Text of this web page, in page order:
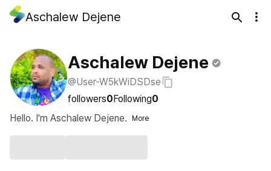
Aschalew Dejene
Aschalew Dejene
@User-W5kWiDSDse
followers0Following0
Hello. I'm Aschalew Dejene.
More